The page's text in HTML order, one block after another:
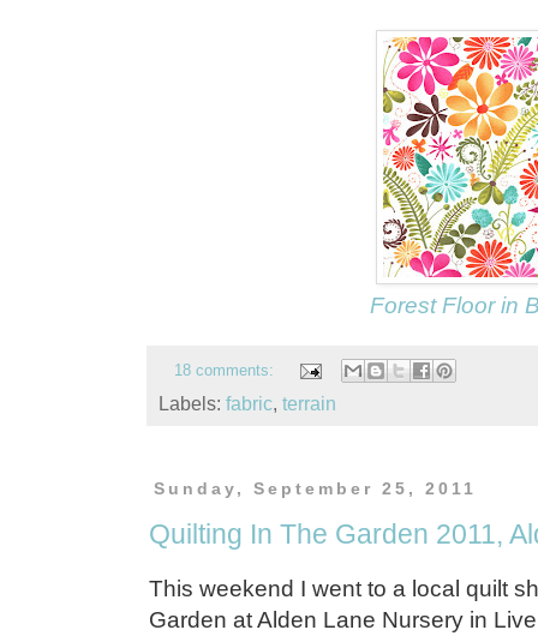
Forest Floor in
18 comments:
Labels: fabric, terrain
Sunday, September 25, 2011
Quilting In The Garden 2011,
This weekend I went to a local quilt
Garden at Alden Lane Nursery in